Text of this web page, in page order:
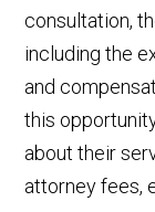
consultation,
including the
and
this
about their
attorney fees,